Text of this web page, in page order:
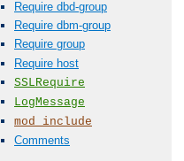
Require dbd-group
Require dbm-group
Require group
Require host
SSLRequire
LogMessage
mod_include
Comments